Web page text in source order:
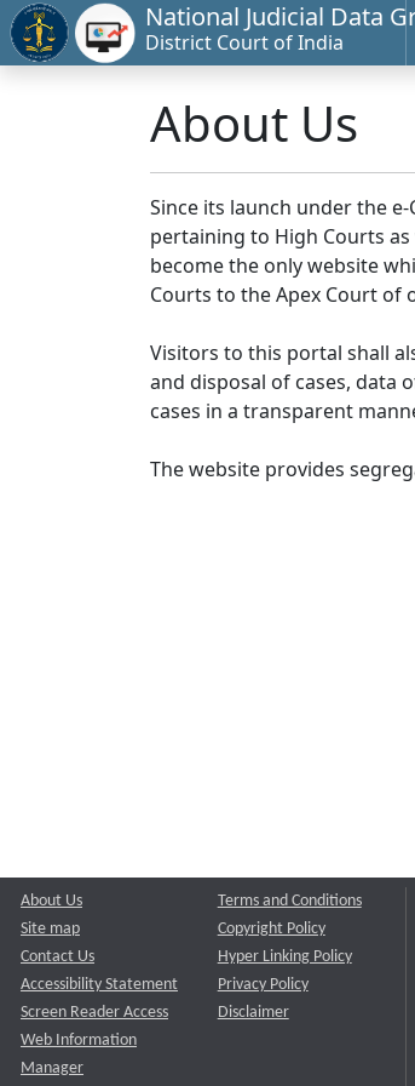
National Judicial Data
District Court of India
About Us
Since its launch under the
pertaining to High Courts as
become the only website
Courts to the Apex Court of
Visitors to this portal shall
and disposal of cases, data
cases in a transparent
The website provides
About Us
Site map
Contact Us
Accessibility Statement
Screen Reader Access
Web Information
Manager
Terms and Conditions
Copyright Policy
Hyper Linking Policy
Privacy Policy
Disclaimer